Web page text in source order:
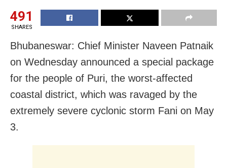
491
SHARES
Bhubaneswar: Chief Minister Naveen Patnaik
on Wednesday announced a special package
for the people of Puri, the worst-affected
coastal district, which was ravaged by the
extremely severe cyclonic storm Fani on May
3.